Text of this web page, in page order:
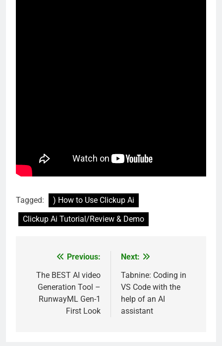
Tagged:
) How to Use Clickup Ai
Clickup Ai Tutorial/Review & Demo
navigation
Previous:
The BEST AI video
Generation Tool –
RunwayML Gen-1
First Look
Next:
Tabnine: Coding in
VS Code with the
help of an AI
assistant